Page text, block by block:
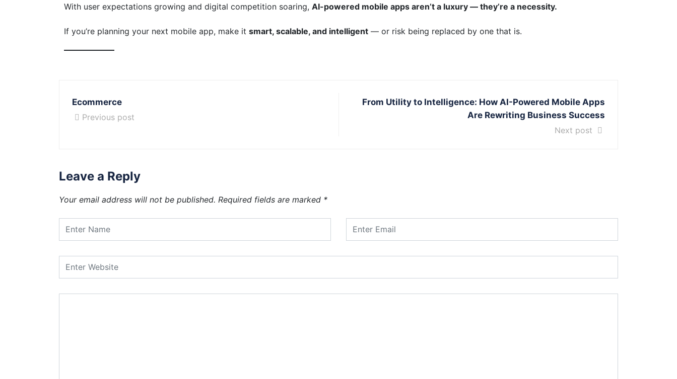
With user expectations growing and digital competition soaring, AI-powered mobile apps aren’t a luxury — they’re a necessity.
If you’re planning your next mobile app, make it smart, scalable, and intelligent — or risk being replaced by one that is.
Ecommerce
Previous post
From Utility to Intelligence: How AI-Powered Mobile Apps
Are Rewriting Business Success
Next post
Leave a Reply
Your email address will not be published. Required fields are marked *